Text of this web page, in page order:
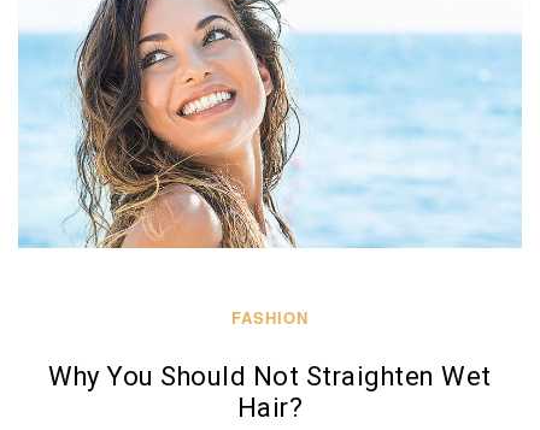
FASHION
Why You Should Not Straighten Wet
Hair?